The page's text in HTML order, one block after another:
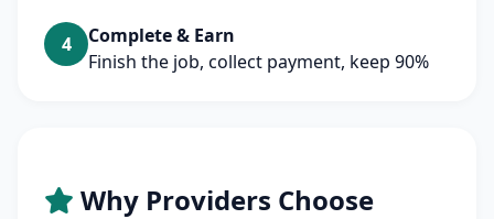
4
Complete & Earn
Finish the job, collect payment, keep 90%
Why Providers Choose